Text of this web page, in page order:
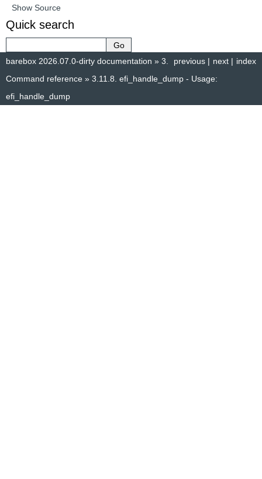
Show Source
Quick search
index
next |
previous |
barebox 2026.07.0-dirty documentation » 3.
Command reference » 3.11.8. efi_handle_dump - Usage:
efi_handle_dump